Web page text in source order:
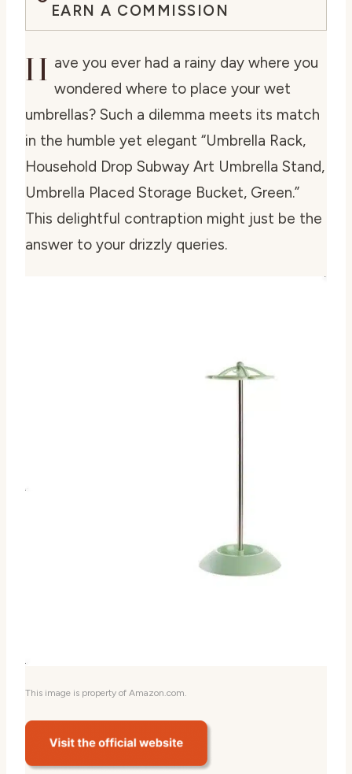
EARN A COMMISSION
H ave you ever had a rainy day where you
wondered where to place your wet
umbrellas? Such a dilemma meets its match
in the humble yet elegant “Umbrella Rack,
Household Drop Subway Art Umbrella Stand,
Umbrella Placed Storage Bucket, Green.”
This delightful contraption might just be the
answer to your drizzly queries.
This image is property of Amazon.com.